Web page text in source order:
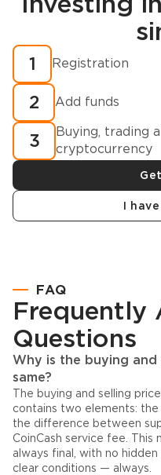
Registration
How to buy
1 Registration
2 Add funds
3
Buying, trading
cryptocurrency
I
FAQ
Frequently
Questions
Why is the buying
same?
The buying and selling
contains two elements:
the difference between
CoinCash service fee. This
always final, with no
clear conditions — always.